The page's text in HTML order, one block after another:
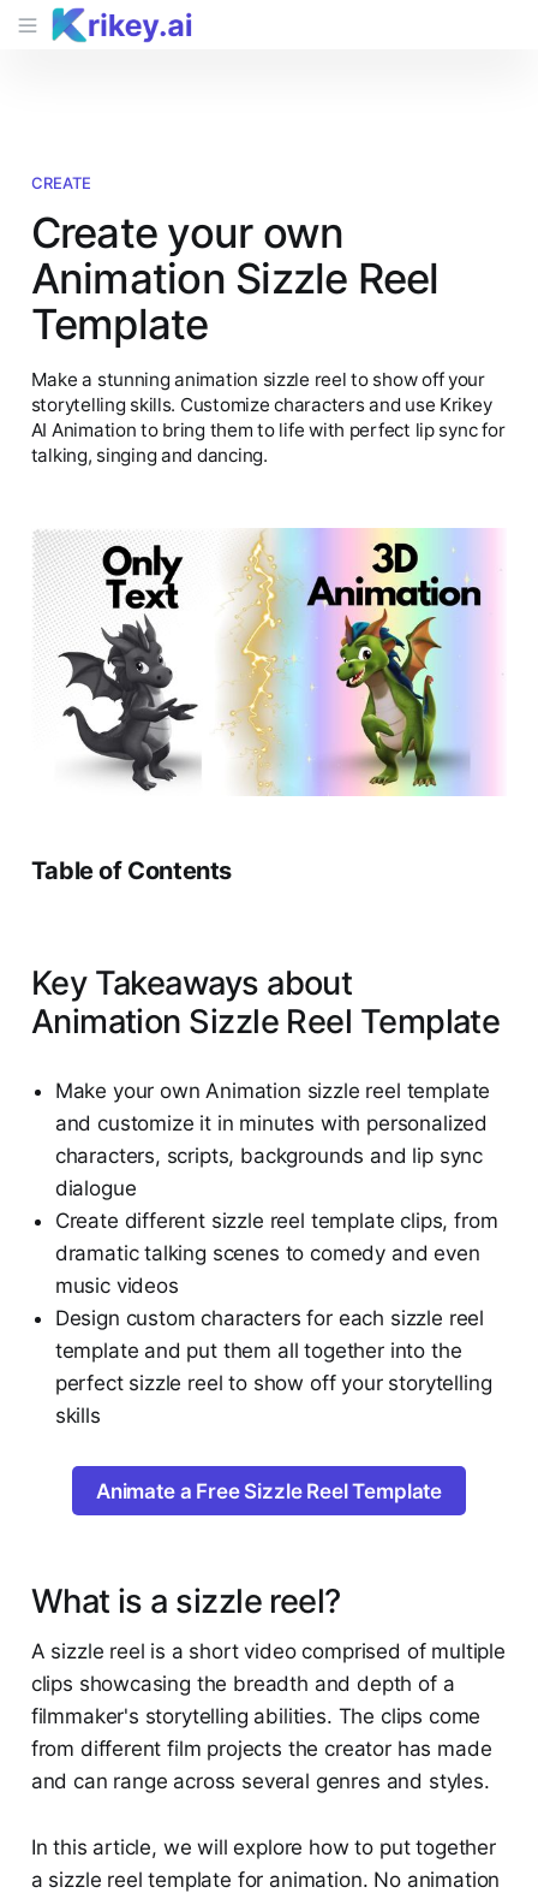
CREATE
Create your own
Animation Sizzle Reel
Template
Make a stunning animation sizzle reel to show off your
storytelling skills. Customize characters and use Krikey
AI Animation to bring them to life with perfect lip sync for
talking, singing and dancing.
Table of Contents
Key Takeaways about
Animation Sizzle Reel Template
Make your own Animation sizzle reel template
and customize it in minutes with personalized
characters, scripts, backgrounds and lip sync
dialogue
Create different sizzle reel template clips, from
dramatic talking scenes to comedy and even
music videos
Design custom characters for each sizzle reel
template and put them all together into the
perfect sizzle reel to show off your storytelling
skills
Animate a Free Sizzle Reel Template
What is a sizzle reel?
A sizzle reel is a short video comprised of multiple
clips showcasing the breadth and depth of a
filmmaker's storytelling abilities. The clips come
from different film projects the creator has made
and can range across several genres and styles.
In this article, we will explore how to put together
a sizzle reel template for animation. No animation